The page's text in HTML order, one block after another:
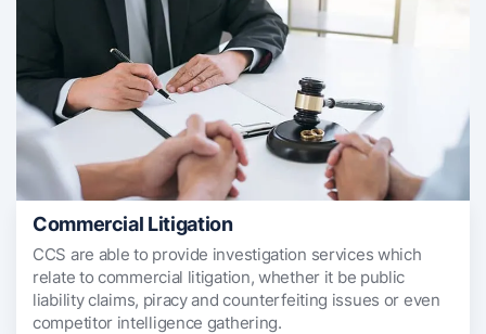
Commercial Litigation
CCS are able to provide investigation services which
relate to commercial litigation, whether it be public
liability claims, piracy and counterfeiting issues or even
competitor intelligence gathering.